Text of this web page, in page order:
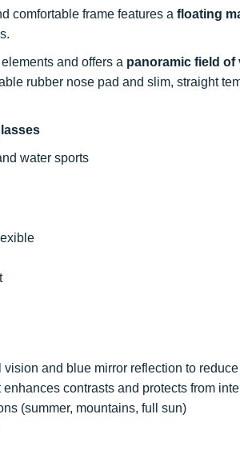
comfortable frame features a floating
and offers a panoramic field of
rubber nose pad and slim, straight
water sports
vision and blue mirror reflection to
contrasts and protects from
(summer, mountains, full sun)